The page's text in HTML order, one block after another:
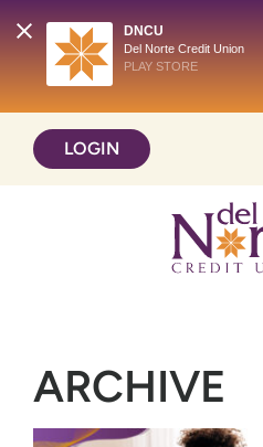
DNCU
Del Norte Credit Union
PLAY STORE
content
web
LOGIN
ARCHIVE